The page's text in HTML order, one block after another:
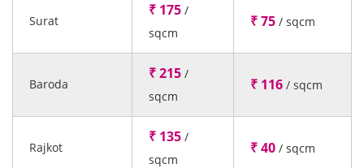
Surat
₹ 175 /
sqcm
₹ 75 / sqcm
Baroda
₹ 215 /
sqcm
₹ 116 / sqcm
Rajkot
₹ 135 /
sqcm
₹ 40 / sqcm